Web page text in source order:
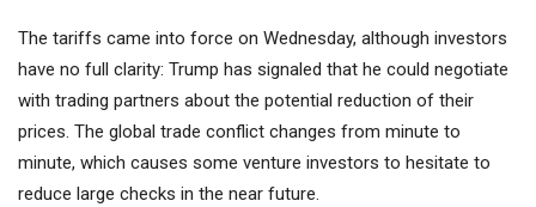
The tariffs came into force on Wednesday, although investors
have no full clarity: Trump has signaled that he could negotiate
with trading partners about the potential reduction of their
prices. The global trade conflict changes from minute to
minute, which causes some venture investors to hesitate to
reduce large checks in the near future.